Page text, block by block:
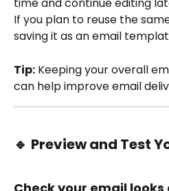
If you plan to reuse the
saving it as an email
Tip: Keeping your overall
can help improve email
🔹 Preview and Test